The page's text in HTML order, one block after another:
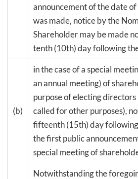
announcement of the date
was made, notice by the
Shareholder may be made
tenth (10th) day following
(b)
in the case of a special
an annual meeting) of
purpose of electing
called for other purposes),
fifteenth (15th) day
the first public
special meeting of
Notwithstanding the